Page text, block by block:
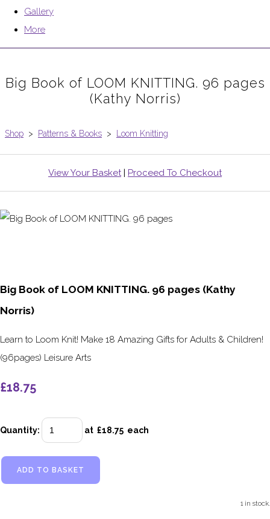
Gallery
More
Big Book of LOOM KNITTING. 96 pages
(Kathy Norris)
Shop > Patterns & Books > Loom Knitting
View Your Basket| Proceed To Checkout
Big Book of LOOM KNITTING. 96 pages (Kathy
Norris)
Learn to Loom Knit! Make 18 Amazing Gifts for Adults & Children!
(96pages) Leisure Arts
£18.75
Quantity: at £18.75 each
ADD TO BASKET
1 in stock.